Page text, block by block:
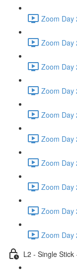
Zoom Day
Zoom Day
Zoom Day
Zoom Day
Zoom Day
Zoom Day
Zoom Day
Zoom Day
Zoom Day
Zoom Day
L2 - Single